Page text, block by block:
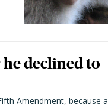
declined to
Amendment, because a